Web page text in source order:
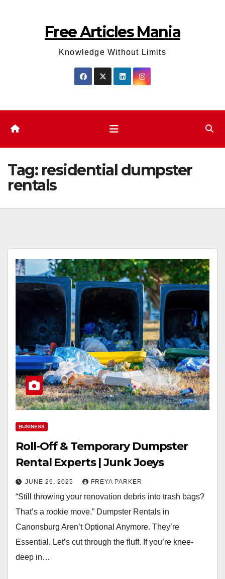
Free Articles Mania
Knowledge Without Limits
Tag: residential dumpster
rentals
BUSINESS
Roll-Off & Temporary Dumpster
Rental Experts | Junk Joeys
JUNE 26, 2025 FREYA PARKER
“Still throwing your renovation debris into trash bags?
That’s a rookie move.” Dumpster Rentals in
Canonsburg Aren’t Optional Anymore. They’re
Essential. Let’s cut through the fluff. If you’re knee-
deep in…